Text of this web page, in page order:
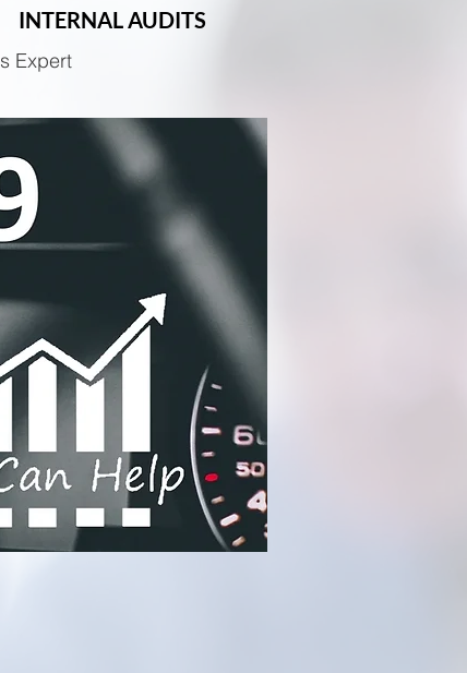
INTERNAL AUDITS
Expert